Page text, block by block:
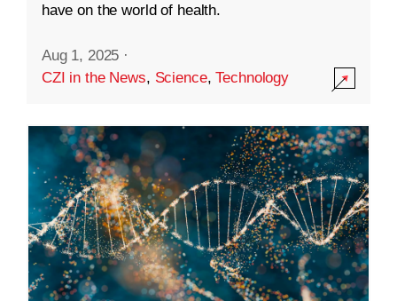
have on the world of health.
Aug 1, 2025 ·
CZI in the News, Science,Technology